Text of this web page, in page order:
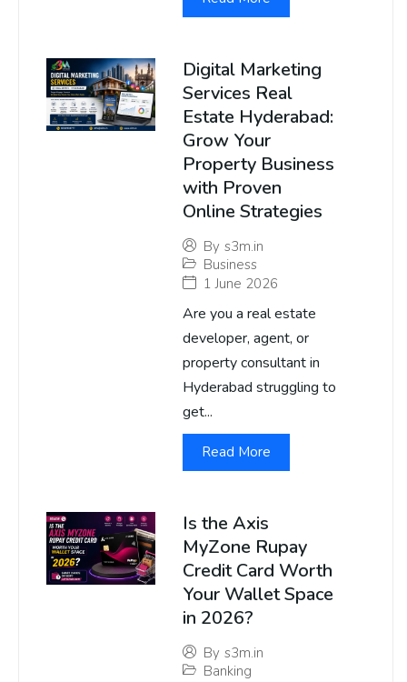
Digital Marketing
Services Real
Estate Hyderabad:
Grow Your
Property Business
with Proven
Online Strategies
By s3m.in
Business
1 June 2026
Are you a real estate
developer, agent, or
property consultant in
Hyderabad struggling to
get...
Read More
Is the Axis
MyZone Rupay
Credit Card Worth
Your Wallet Space
in 2026?
By s3m.in
Banking